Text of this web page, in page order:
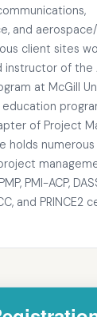
and
client sites
instructor of the
at McGill
of Project
holds
PMI-ACP,
and PRINCE2